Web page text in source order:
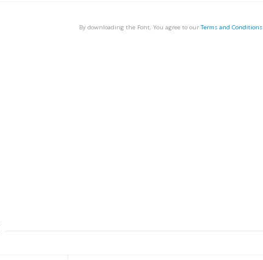
By downloading the Font, You agree to our Terms and Conditions